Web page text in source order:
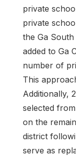
private
private
the Ga
added to Ga
number of
This
Additionally,
selected
on the
district
serve as